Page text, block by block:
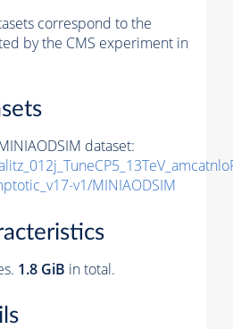
correspond to the
by the CMS experiment in
dataset:
v1/MINIAODSIM
1.8 GiB in total.